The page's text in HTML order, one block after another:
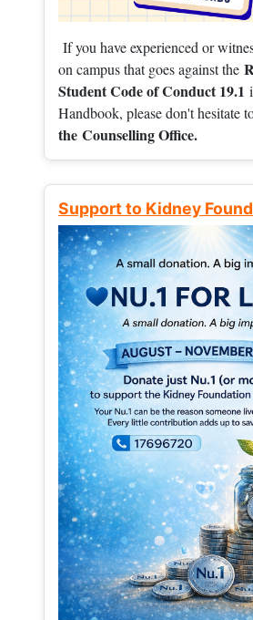
If you have experienced or
on campus that goes against the
Student Code of Conduct 19.1
Handbook, please don't hesitate
the Counselling Office.
Support to Kidney